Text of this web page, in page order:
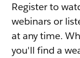
Register to
webinars or
at any time.
you'll find a